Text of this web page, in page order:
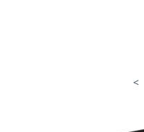
<